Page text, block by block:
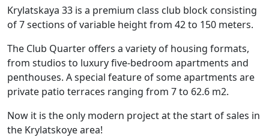
Krylatskaya 33 is a premium class club block consisting
of 7 sections of variable height from 42 to 150 meters.
The Club Quarter offers a variety of housing formats,
from studios to luxury five-bedroom apartments and
penthouses. A special feature of some apartments are
private patio terraces ranging from 7 to 62.6 m2.
Now it is the only modern project at the start of sales in
the Krylatskoye area!